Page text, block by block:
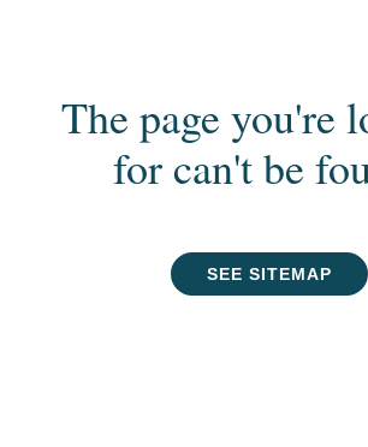
The page you're
for can't be
SEE SITEMAP